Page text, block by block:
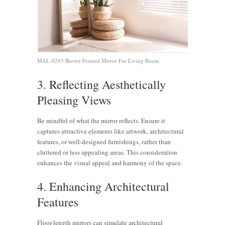
MAL-0293 Brown Framed Mirror For Living Room
3. Reflecting Aesthetically
Pleasing Views
Be mindful of what the mirror reflects. Ensure it
captures attractive elements like artwork, architectural
features, or well-designed furnishings, rather than
cluttered or less appealing areas. This consideration
enhances the visual appeal and harmony of the space.
4. Enhancing Architectural
Features
Floor-length mirrors can simulate architectural